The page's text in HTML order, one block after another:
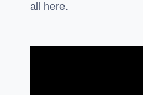
all here.